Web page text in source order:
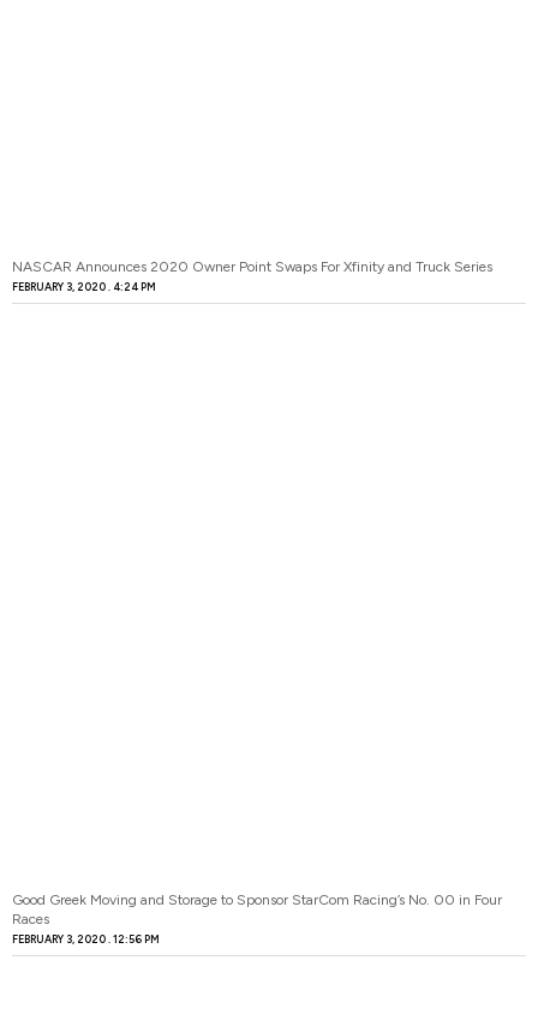
NASCAR Announces 2020 Owner Point Swaps For Xfinity and Truck Series
FEBRUARY 3, 2020 4:24 PM
Good Greek Moving and Storage to Sponsor StarCom Racing’s No. 00 in Four
Races
FEBRUARY 3, 2020 12:56 PM